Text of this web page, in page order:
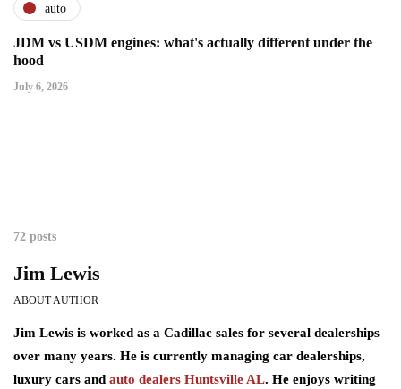
auto
JDM vs USDM engines: what's actually different under the
hood
July 6, 2026
72 posts
Jim Lewis
ABOUT AUTHOR
Jim Lewis is worked as a Cadillac sales for several dealerships
over many years. He is currently managing car dealerships,
luxury cars and auto dealers Huntsville AL. He enjoys writing